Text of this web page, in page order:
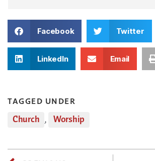
Facebook Twitter
LinkedIn Email
TAGGED UNDER
Church , Worship